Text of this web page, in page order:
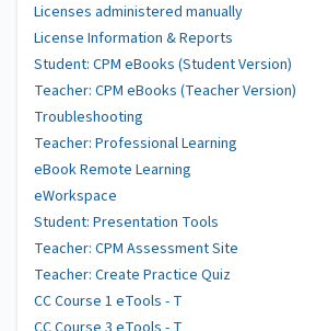
Licenses administered manually
License Information & Reports
Student: CPM eBooks (Student Version)
Teacher: CPM eBooks (Teacher Version)
Troubleshooting
Teacher: Professional Learning
eBook Remote Learning
eWorkspace
Student: Presentation Tools
Teacher: CPM Assessment Site
Teacher: Create Practice Quiz
CC Course 1 eTools - T